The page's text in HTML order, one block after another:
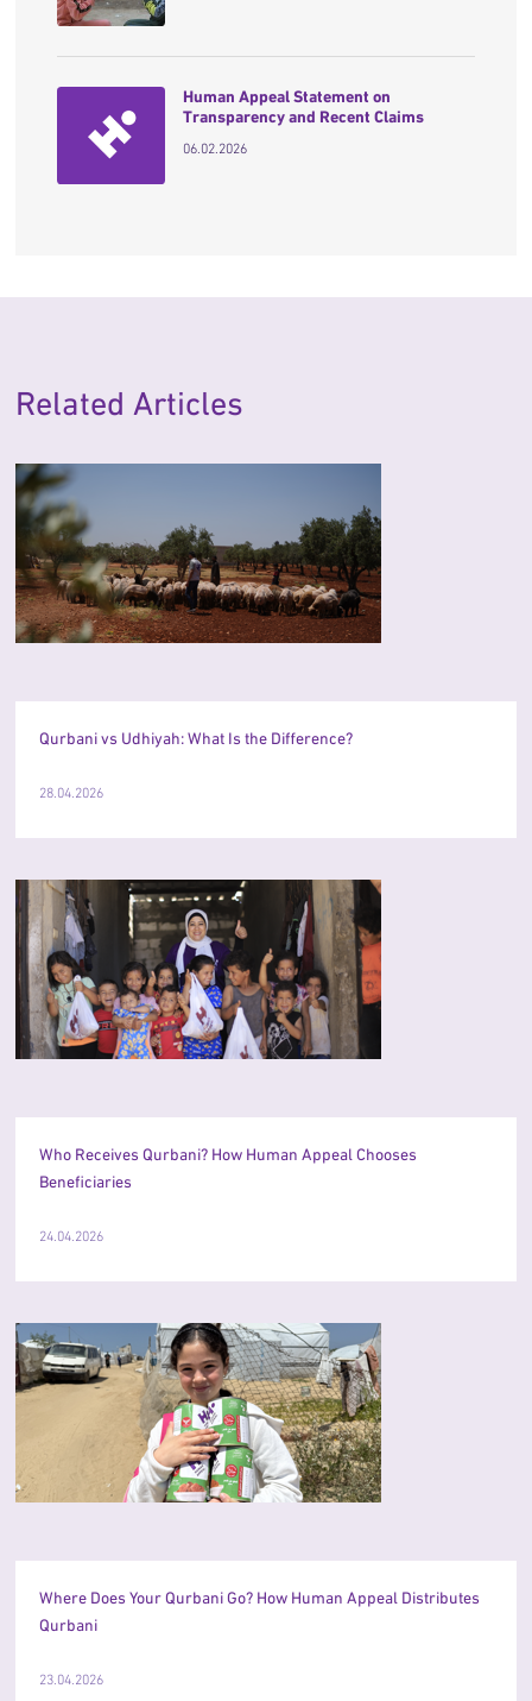
Human Appeal Statement on
Transparency and Recent Claims
06.02.2026
Related Articles
Qurbani vs Udhiyah: What Is the Difference?
28.04.2026
Who Receives Qurbani? How Human Appeal Chooses
Beneficiaries
24.04.2026
Where Does Your Qurbani Go? How Human Appeal Distributes
Qurbani
23.04.2026